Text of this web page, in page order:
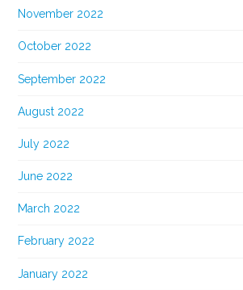
November 2022
October 2022
September 2022
August 2022
July 2022
June 2022
March 2022
February 2022
January 2022